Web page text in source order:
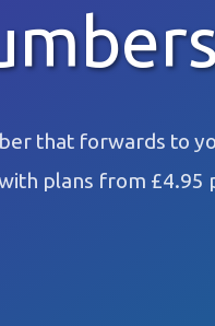
that forwards to
plans from £4.95